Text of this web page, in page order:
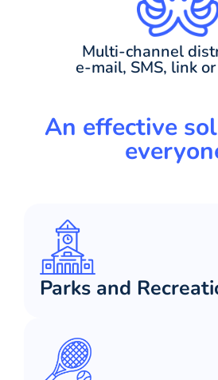
Multi-channel
e-mail, SMS, link
An effective
Parks and